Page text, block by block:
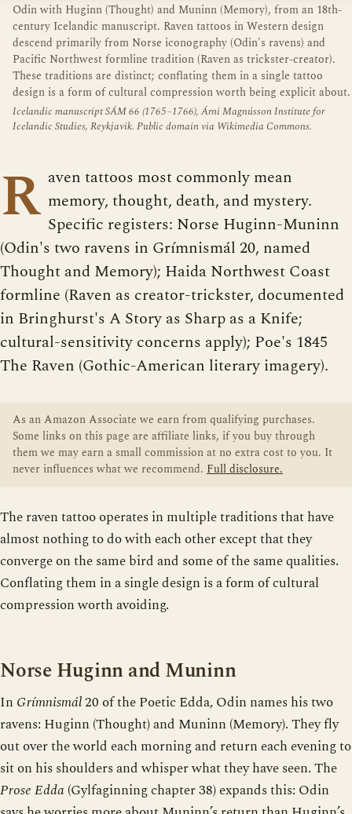
Odin with Huginn (Thought) and Muninn (Memory), from an 18th-
century Icelandic manuscript. Raven tattoos in Western design
descend primarily from Norse iconography (Odin's ravens) and
Pacific Northwest formline tradition (Raven as trickster-creator).
These traditions are distinct; conflating them in a single tattoo
design is a form of cultural compression worth being explicit about.
Icelandic manuscript SÁM 66 (1765–1766), Árni Magnússon Institute for
Icelandic Studies, Reykjavik. Public domain via Wikimedia Commons.
R aven tattoos most commonly mean
memory, thought, death, and mystery.
Specific registers: Norse Huginn-Muninn
(Odin's two ravens in Grímnismál 20, named
Thought and Memory); Haida Northwest Coast
formline (Raven as creator-trickster, documented
in Bringhurst's A Story as Sharp as a Knife;
cultural-sensitivity concerns apply); Poe's 1845
The Raven (Gothic-American literary imagery).
As an Amazon Associate we earn from qualifying purchases.
Some links on this page are affiliate links, if you buy through
them we may earn a small commission at no extra cost to you. It
never influences what we recommend. Full disclosure.
The raven tattoo operates in multiple traditions that have
almost nothing to do with each other except that they
converge on the same bird and some of the same qualities.
Conflating them in a single design is a form of cultural
compression worth avoiding.
Norse Huginn and Muninn
In Grímnismál20 of the Poetic Edda, Odin names his two
ravens: Huginn (Thought) and Muninn (Memory). They fly
out over the world each morning and return each evening to
sit on his shoulders and whisper what they have seen. The
Prose Edda (Gylfaginning chapter 38) expands this: Odin